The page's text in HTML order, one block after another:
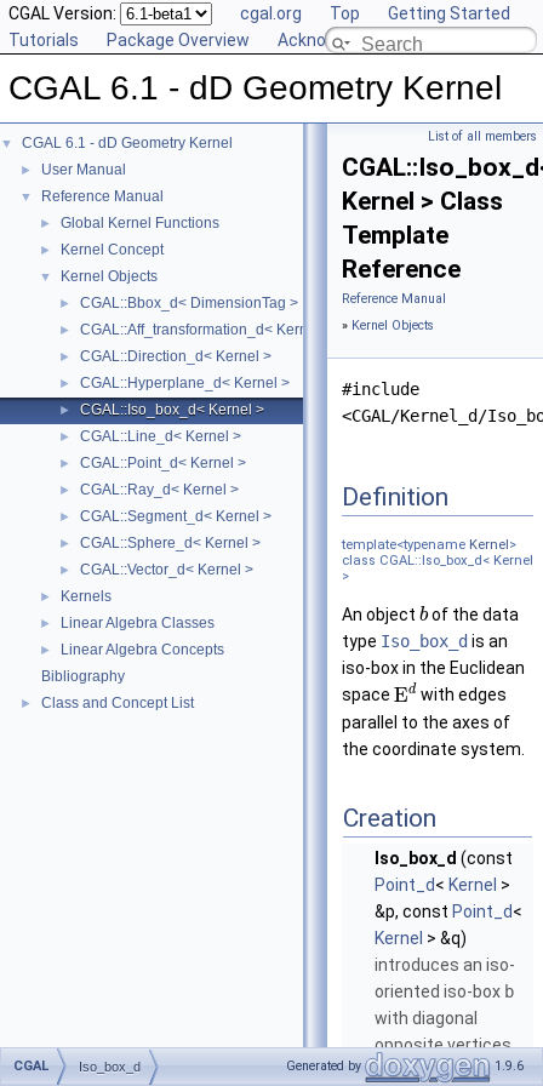
CGAL Version: cgal.org Top
Getting Started
Tutorials
Package Overview Acknowledging CGAL
CGAL 6.1 - dD Geometry Kernel
▼ CGAL 6.1 - dD Geometry Kernel
► User Manual
▼ Reference Manual
► Global Kernel Functions
► Kernel Concept
▼ Kernel Objects
► CGAL::Bbox_d< DimensionTag >
► CGAL::Aff_transformation_d< Kernel >
► CGAL::Direction_d< Kernel >
► CGAL::Hyperplane_d< Kernel >
► CGAL::Iso_box_d< Kernel >
► CGAL::Line_d< Kernel >
► CGAL::Point_d< Kernel >
► CGAL::Ray_d< Kernel >
► CGAL::Segment_d< Kernel >
► CGAL::Sphere_d< Kernel >
► CGAL::Vector_d< Kernel >
► Kernels
► Linear Algebra Classes
►
Linear Algebra Concepts
Bibliography
► Class and Concept List
List of all members
Kernel > Class
Template
Reference
Reference Manual
» Kernel Objects
#include
<CGAL/Kernel_d/
Definition
template<typename Kernel >
class CGAL::Iso_box_d< Kernel
>
An object bof the data
type Iso_box_d is an
iso-box in the Euclidean
space Ed with edges
parallel to the axes of
the coordinate system.
Creation
Iso_box_d (const
Point_d< Kernel >
&p, const Point_d<
Kernel > &q)
introduces an iso-
oriented iso-box b
with diagonal
opposite vertices
pandq.
CGAL Iso_box_d Generated by 1.9.6